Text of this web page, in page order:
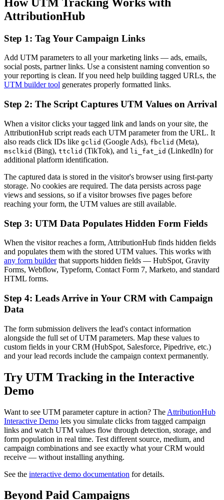
AttributionHub
Step 1: Tag Your Campaign Links
Add UTM parameters to all your marketing links — ads, emails,
social posts, partner links. Use a consistent naming convention so
your reporting is clean. If you need help building tagged URLs, the
UTM builder tool generates properly formatted links.
Step 2: The Script Captures UTM Values on Arrival
When a visitor clicks your tagged link and lands on your site, the
AttributionHub script reads each UTM parameter from the URL. It
also reads click IDs like gclid (Google Ads), fbclid (Meta),
msclkid (Bing), ttclid (TikTok), and li_fat_id (LinkedIn) for
additional platform identification.
The captured data is stored in the visitor's browser using first-party
storage. No cookies are required. The data persists across page
views and sessions, so if a visitor browses five pages before
reaching your form, the UTM values are still available.
Step 3: UTM Data Populates Hidden Form Fields
When the visitor reaches a form, AttributionHub finds hidden fields
and populates them with the stored UTM values. This works with
any form builderthat supports hidden fields — HubSpot, Gravity
Forms, Webflow, Typeform, Contact Form 7, Marketo, and standard
HTML forms.
Step 4: Leads Arrive in Your CRM with Campaign
Data
The form submission delivers the lead's contact information
alongside the full set of UTM parameters. Map these values to
custom fields in your CRM (HubSpot, Salesforce, Pipedrive, etc.)
and your lead records include the campaign context permanently.
Try UTM Tracking in the Interactive
Demo
Want to see UTM parameter capture in action? The AttributionHub
Interactive Demo lets you simulate clicks from tagged campaign
links and watch UTM values flow through detection, storage, and
form population in real time. Test different source, medium, and
campaign combinations and see exactly what your CRM would
receive — without installing anything.
See the interactive demo documentation for details.
Beyond Paid Campaigns